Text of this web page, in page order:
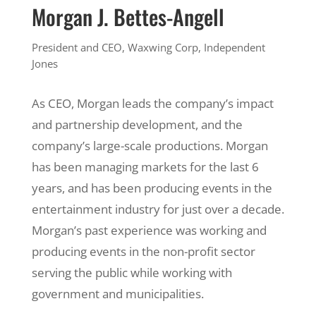
Morgan J. Bettes-Angell
President and CEO, Waxwing Corp, Independent
Jones
As CEO, Morgan leads the company’s impact
and partnership development, and the
company’s large-scale productions. Morgan
has been managing markets for the last 6
years, and has been producing events in the
entertainment industry for just over a decade.
Morgan’s past experience was working and
producing events in the non-profit sector
serving the public while working with
government and municipalities.